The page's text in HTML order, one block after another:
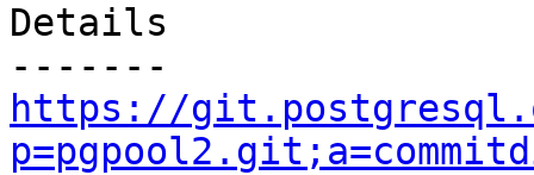
Details
https://